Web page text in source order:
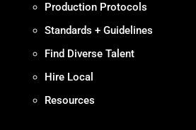
Production Protocols
Standards + Guidelines
Find Diverse Talent
Hire Local
Resources